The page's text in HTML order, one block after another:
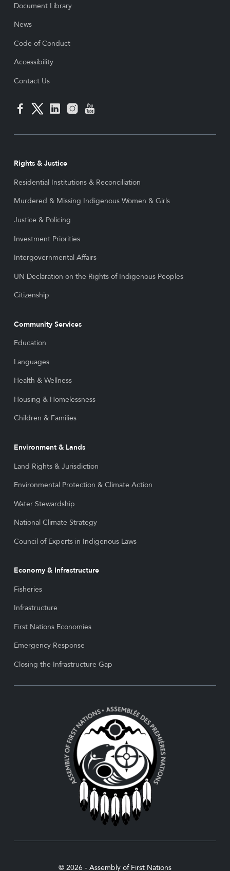
Document Library
News
Code of Conduct
Accessibility
Contact Us
Rights & Justice
Residential Institutions & Reconciliation
Murdered & Missing Indigenous Women & Girls
Justice & Policing
Investment Priorities
Intergovernmental Affairs
UN Declaration on the Rights of Indigenous Peoples
Citizenship
Community Services
Education
Languages
Health & Wellness
Housing & Homelessness
Children & Families
Environment & Lands
Land Rights & Jurisdiction
Environmental Protection & Climate Action
Water Stewardship
National Climate Strategy
Council of Experts in Indigenous Laws
Economy & Infrastructure
Fisheries
Infrastructure
First Nations Economies
Emergency Response
Closing the Infrastructure Gap
© 2026 - Assembly of First Nations